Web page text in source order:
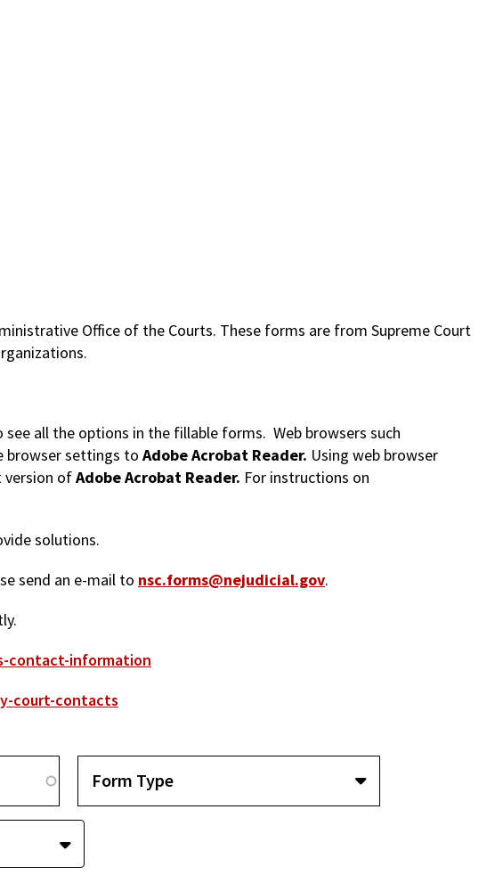
Office of the Courts. These forms are from Supreme Court
all the options in the fillable forms. Web browsers such
browser settings to Adobe Acrobat Reader. Using web browser
version ofAdobe Acrobat Reader. For instructions on
solutions.
send an e-mail to nsc.forms@nejudicial.gov.
contact-information
court-contacts